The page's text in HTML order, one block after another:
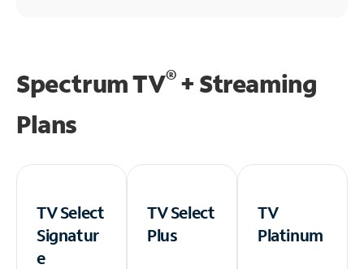
Spectrum TV®+ Streaming
Plans
TV Select
Signatur
e
TV Select
Plus
TV
Platinum